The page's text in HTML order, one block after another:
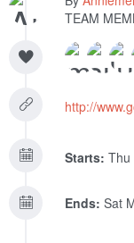
TEAM
http://
Starts: Thu
Ends: Sat